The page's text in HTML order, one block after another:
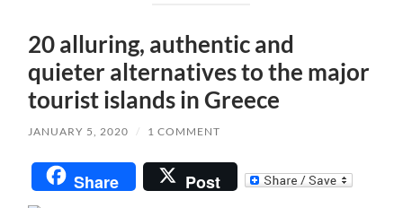
20 alluring, authentic and
quieter alternatives to the major
tourist islands in Greece
JANUARY 5, 2020 / 1 COMMENT
Share Post